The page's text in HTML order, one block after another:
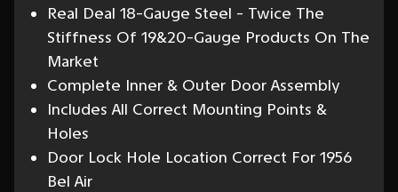
Real Deal 18-Gauge Steel - Twice The
Stiffness Of 19&20-Gauge Products On The
Market
Complete Inner & Outer Door Assembly
Includes All Correct Mounting Points &
Holes
Door Lock Hole Location Correct For 1956
Bel Air